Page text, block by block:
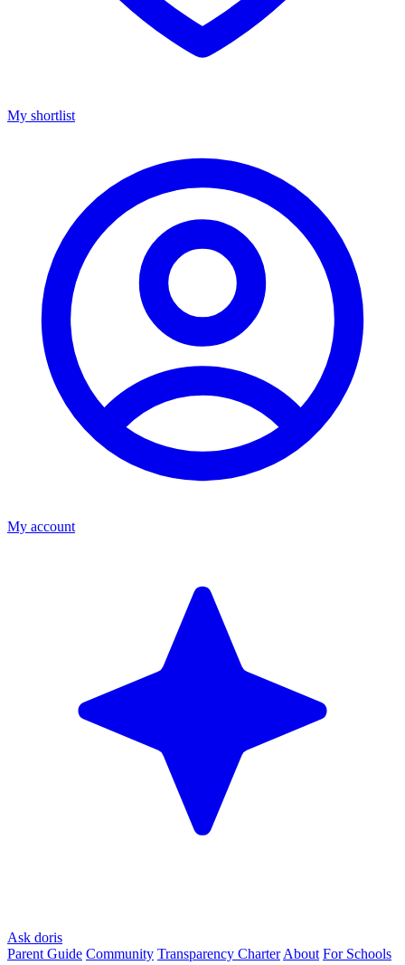
My shortlist
My account
Ask doris
Parent Guide Community Transparency Charter About For Schools